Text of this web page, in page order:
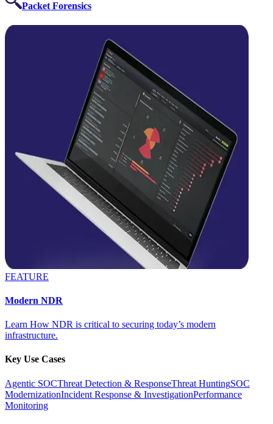
Packet Forensics
FEATURE
Modern NDR
Learn How NDR is critical to securing today’s modern
infrastructure.
Key Use Cases
Agentic SOCThreat Detection & ResponseThreat HuntingSOC
ModernizationIncident Response & InvestigationPerformance
Monitoring